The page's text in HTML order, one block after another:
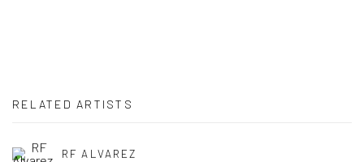
RELATED ARTISTS
RF ALVAREZ